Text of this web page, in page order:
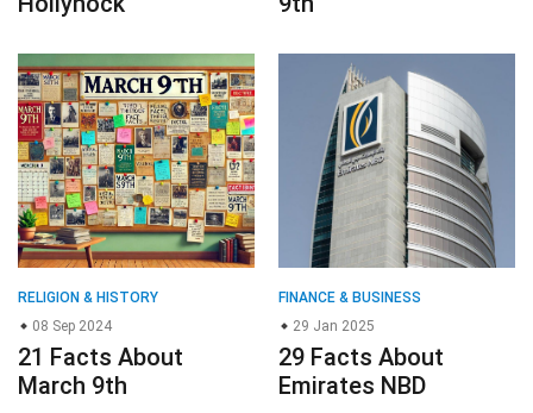
RELIGION & HISTORY
08 Sep 2024
21 Facts About
March 9th
FINANCE & BUSINESS
29 Jan 2025
29 Facts About
Emirates NBD